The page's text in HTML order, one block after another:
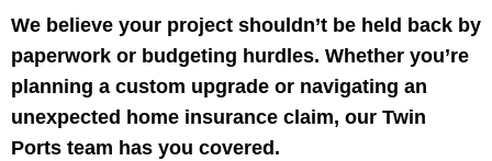
We believe your project shouldn’t be held back by
paperwork or budgeting hurdles. Whether you’re
planning a custom upgrade or navigating an
unexpected home insurance claim, our Twin
Ports team has you covered.